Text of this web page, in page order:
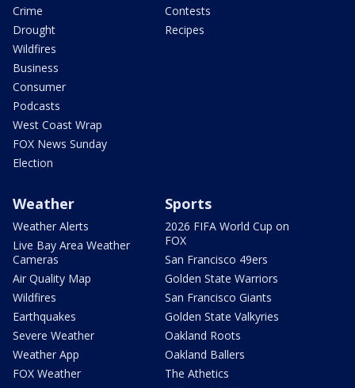
Crime
Drought
Wildfires
Business
Consumer
Podcasts
West Coast Wrap
FOX News Sunday
Election
Contests
Recipes
Weather
Weather Alerts
Live Bay Area Weather
Cameras
Air Quality Map
Wildfires
Earthquakes
Severe Weather
Weather App
FOX Weather
Sports
2026 FIFA World Cup on
FOX
San Francisco 49ers
Golden State Warriors
San Francisco Giants
Golden State Valkyries
Oakland Roots
Oakland Ballers
The Athetics